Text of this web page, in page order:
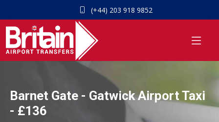
(+44) 203 918 9852
Barnet Gate - Gatwick Airport Taxi
- £136